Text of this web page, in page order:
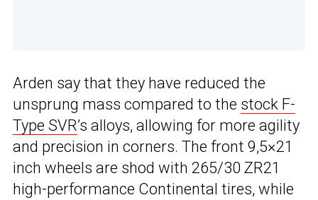
Arden say that they have reduced the
unsprung mass compared to the stock F-
Type SVR’s alloys, allowing for more agility
and precision in corners. The front 9,5×21
inch wheels are shod with 265/30 ZR21
high-performance Continental tires, while